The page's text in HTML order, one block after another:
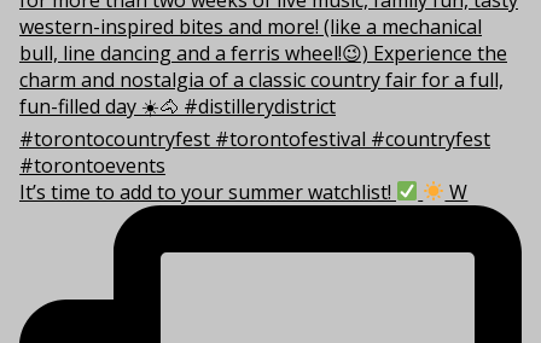
It’s time to add to your summer watchlist! W